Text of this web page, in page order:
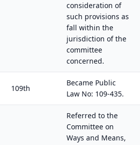
consideration of
such provisions as
fall within the
jurisdiction of the
committee
concerned.
109th
Became Public
Law No: 109-435.
Referred to the
Committee on
Ways and Means,